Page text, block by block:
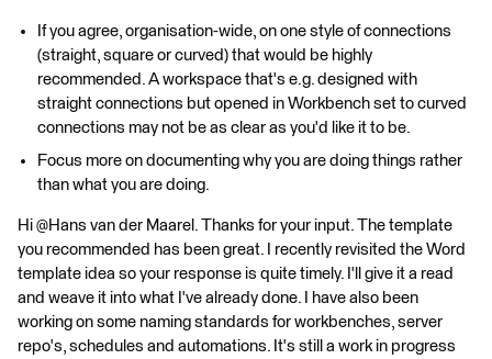
If you agree, organisation-wide, on one style of connections
(straight, square or curved) that would be highly
recommended. A workspace that's e.g. designed with
straight connections but opened in Workbench set to curved
connections may not be as clear as you'd like it to be.
Focus more on documenting why you are doing things rather
than what you are doing.
Hi @Hans van der Maarel​. Thanks for your input. The template
you recommended has been great. I recently revisited the Word
template idea so your response is quite timely. I'll give it a read
and weave it into what I've already done. I have also been
working on some naming standards for workbenches, server
repo's, schedules and automations. It's still a work in progress